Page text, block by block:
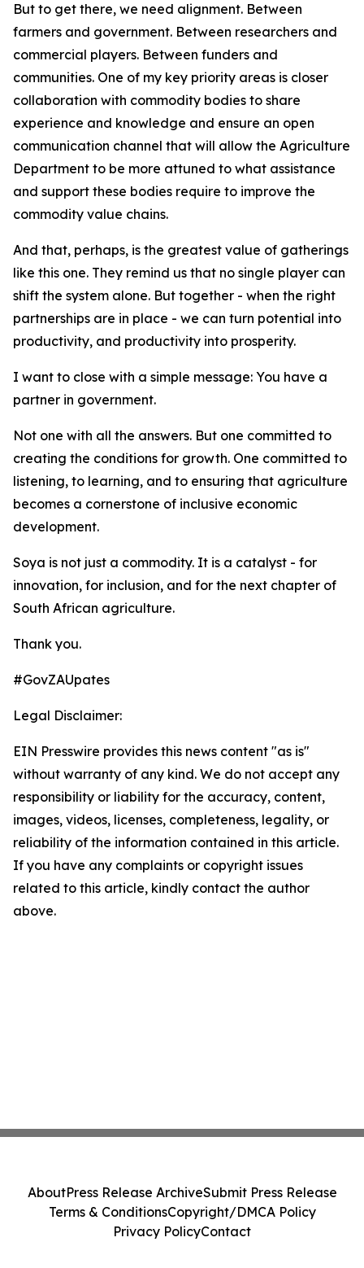
But to get there, we need alignment. Between
farmers and government. Between researchers and
commercial players. Between funders and
communities. One of my key priority areas is closer
collaboration with commodity bodies to share
experience and knowledge and ensure an open
communication channel that will allow the Agriculture
Department to be more attuned to what assistance
and support these bodies require to improve the
commodity value chains.
And that, perhaps, is the greatest value of gatherings
like this one. They remind us that no single player can
shift the system alone. But together - when the right
partnerships are in place - we can turn potential into
productivity, and productivity into prosperity.
I want to close with a simple message: You have a
partner in government.
Not one with all the answers. But one committed to
creating the conditions for growth. One committed to
listening, to learning, and to ensuring that agriculture
becomes a cornerstone of inclusive economic
development.
Soya is not just a commodity. It is a catalyst - for
innovation, for inclusion, and for the next chapter of
South African agriculture.
Thank you.
#GovZAUpates
Legal Disclaimer:
EIN Presswire provides this news content "as is"
without warranty of any kind. We do not accept any
responsibility or liability for the accuracy, content,
images, videos, licenses, completeness, legality, or
reliability of the information contained in this article.
If you have any complaints or copyright issues
related to this article, kindly contact the author
above.
AboutPress Release ArchiveSubmit Press Release
Terms & ConditionsCopyright/DMCA Policy
Privacy PolicyContact